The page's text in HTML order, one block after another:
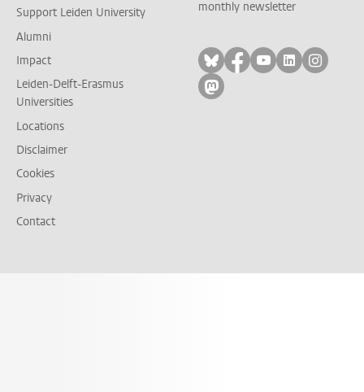
Support Leiden University
Alumni
Impact
Leiden-Delft-Erasmus
Universities
Locations
Disclaimer
Cookies
Privacy
Contact
monthly newsletter
Follow on bluesky
Follow on facebook
Follow on
Follow on
Follow
Follow on mastodon